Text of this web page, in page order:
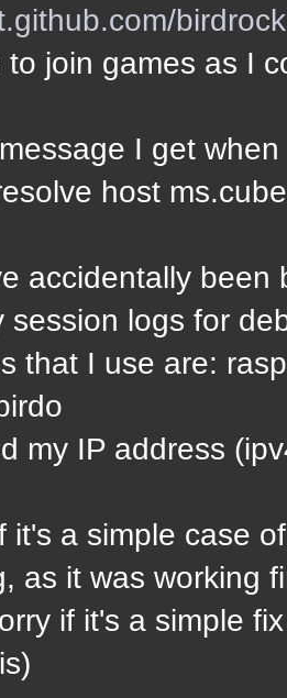
to join games as I
I get
host
accidentally
session logs for
that I use are:
my IP address
it's a simple case
as it was working
if it's a simple